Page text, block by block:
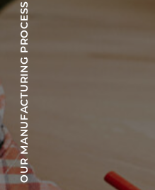
OUR MANUFACTURING PROCESS